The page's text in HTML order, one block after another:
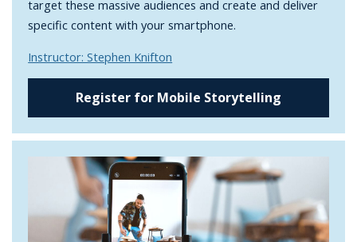
target these massive audiences and create and deliver
specific content with your smartphone.
Instructor: Stephen Knifton
Register for Mobile Storytelling